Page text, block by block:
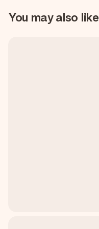
You may also like